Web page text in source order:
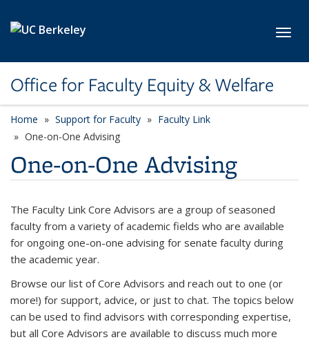
Office for Faculty Equity & Welfare
Home Support for Faculty
Faculty Link
One-on-One Advising
One-on-One Advising
The Faculty Link Core Advisors are a group of seasoned
faculty from a variety of academic fields who are available
for ongoing one-on-one advising for senate faculty during
the academic year.
Browse our list of Core Advisors and reach out to one (or
more!) for support, advice, or just to chat. The topics below
can be used to find advisors with corresponding expertise,
but all Core Advisors are available to discuss much more